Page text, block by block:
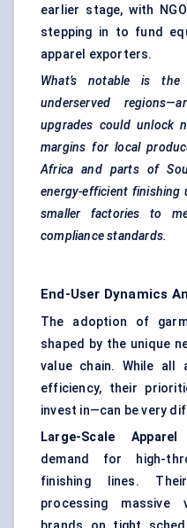
earlier stage, with
stepping in to fund
apparel exporters.
What’s notable is
underserved
upgrades could unlock
margins for local
Africa and parts of
energy-efficient finishing
smaller factories to
compliance standards.
End-User Dynamics
The adoption of
shaped by the unique
value chain. While all
efficiency, their
invest in—can be very
Large-Scale Apparel
demand for high-
finishing lines.
processing massive